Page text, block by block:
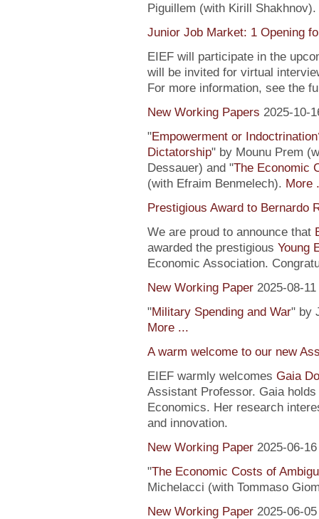
Piguillem (with Kirill Shakhnov).
Junior Job Market: 1 Opening
EIEF will participate in the
will be invited for virtual
For more information, see the
New Working Papers 2025-10-
"Empowerment or
Dictatorship" by Mounu Prem
Dessauer) and "The Economic
(with Efraim Benmelech). More
Prestigious Award to Bernardo
We are proud to announce that
awarded the prestigious Young
Economic Association.
New Working Paper 2025-08-11
"Military Spending and War" by
More ...
A warm welcome to our new
EIEF warmly welcomes Gaia
Assistant Professor. Gaia
Economics. Her research
and innovation.
New Working Paper 2025-06-16
"The Economic Costs of
Michelacci (with Tommaso
New Working Paper 2025-06-05